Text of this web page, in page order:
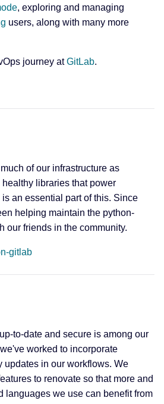
, exploring and managing
users, along with many more
journey atGitLab.
of our infrastructure as
libraries that power
is an essential part of this. Since
helping maintain the python-
our friends in the community.
gitlab
to-date and secure is among our
worked to incorporate
updates in our workflows. We
to renovate so that more and
languages we use can benefit from